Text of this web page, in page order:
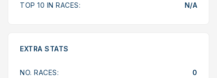
TOP 10 IN RACES: N/A
EXTRA STATS
NO. RACES: 0